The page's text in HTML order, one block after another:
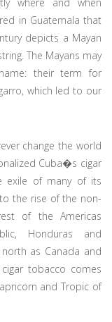
in Guatemala that
depicts a Mayan
The Mayans may
their term for
which led to our
change the world
Cuba�s cigar
exile of many of its
the rise of the non-
of the Americas
Honduras and
as Canada and
tobacco comes
and Tropic of